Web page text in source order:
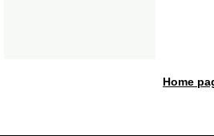
Home